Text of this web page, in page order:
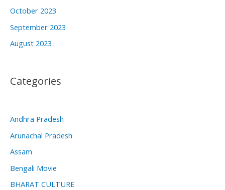
October 2023
September 2023
August 2023
Categories
Andhra Pradesh
Arunachal Pradesh
Assam
Bengali Movie
BHARAT CULTURE